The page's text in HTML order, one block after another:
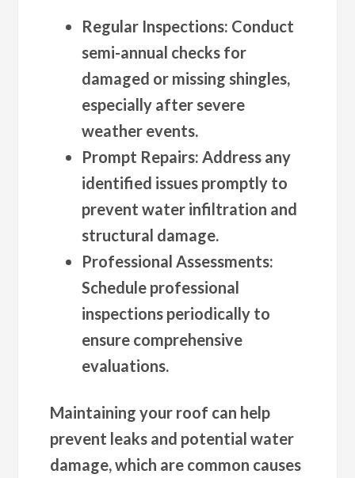
Regular Inspections: Conduct
semi-annual checks for
damaged or missing shingles,
especially after severe
weather events.
Prompt Repairs: Address any
identified issues promptly to
prevent water infiltration and
structural damage.
Professional Assessments:
Schedule professional
inspections periodically to
ensure comprehensive
evaluations.
Maintaining your roof can help
prevent leaks and potential water
damage, which are common causes